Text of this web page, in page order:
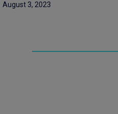
August 3, 2023